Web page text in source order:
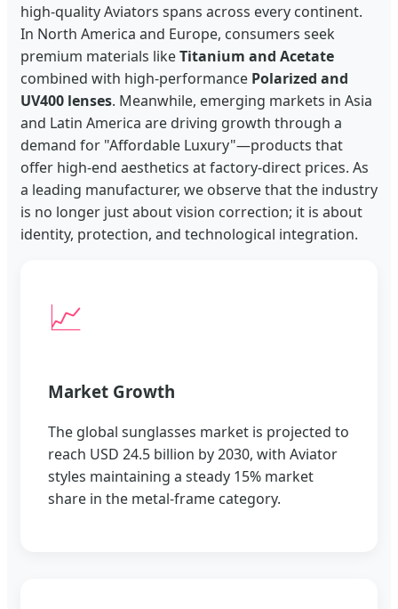
high-quality Aviators spans across every continent.
In North America and Europe, consumers seek
premium materials likeTitanium and Acetate
combined with high-performance Polarized and
UV400 lenses. Meanwhile, emerging markets in Asia
and Latin America are driving growth through a
demand for "Affordable Luxury"—products that
offer high-end aesthetics at factory-direct prices. As
a leading manufacturer, we observe that the industry
is no longer just about vision correction; it is about
identity, protection, and technological integration.
📈
Market Growth
The global sunglasses market is projected to
reach USD 24.5 billion by 2030, with Aviator
styles maintaining a steady 15% market
share in the metal-frame category.